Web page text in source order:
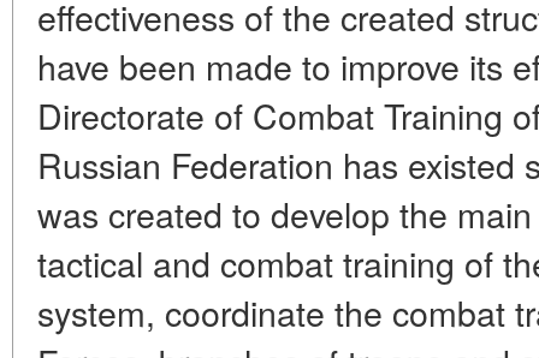
effectiveness of the created
have been made to improve its
Directorate of Combat Training
Russian Federation has existed
was created to develop the
tactical and combat training of
system, coordinate the combat